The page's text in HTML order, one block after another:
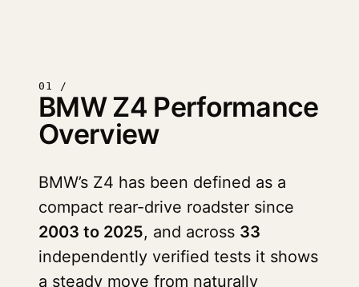
01 /
BMW Z4 Performance
Overview
BMW’s Z4 has been defined as a
compact rear-drive roadster since
2003 to 2025, and across 33
independently verified tests it shows
a steady move from naturally